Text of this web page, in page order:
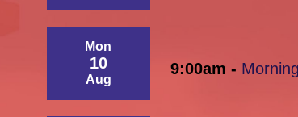
Mon
10
Aug
9:00am -